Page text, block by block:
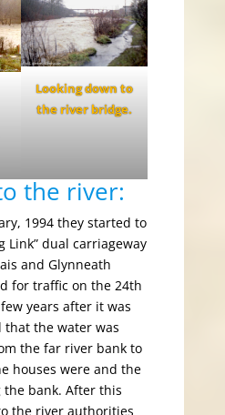
Looking down to
the river bridge.
the river:
1994 they started to
Link” dual carriageway
and Glynneath
for traffic on the 24th
years after it was
the water was
the far river bank to
houses were and the
bank. After this
the river authorities